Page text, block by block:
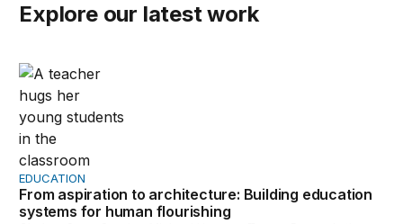
Explore our latest work
From aspiration to architecture: Building education
EDUCATION
From aspiration to architecture: Building education
systems for human flourishing